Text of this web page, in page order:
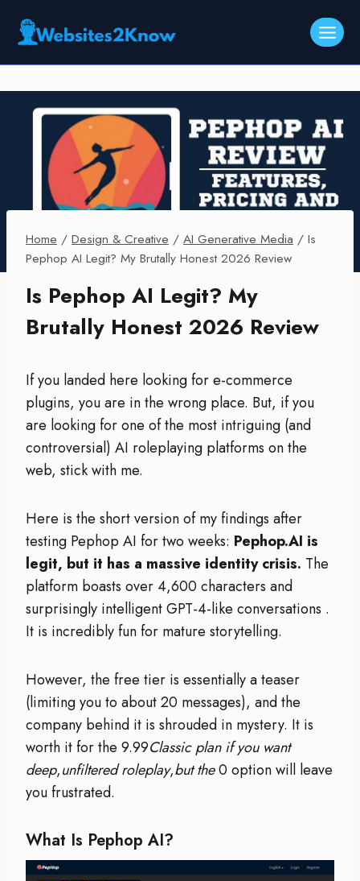
Home / Design & Creative / AI Generative Media / Is
Pephop AI Legit? My Brutally Honest 2026 Review
Is Pephop AI Legit? My
Brutally Honest 2026 Review
If you landed here looking for e-commerce
plugins, you are in the wrong place. But, if you
are looking for one of the most intriguing (and
controversial) AI roleplaying platforms on the
web, stick with me.
Here is the short version of my findings after
testing Pephop AI for two weeks: Pephop.AI is
legit, but it has a massive identity crisis. The
platform boasts over 4,600 characters and
surprisingly intelligent GPT-4-like conversations .
It is incredibly fun for mature storytelling.
However, the free tier is essentially a teaser
(limiting you to about 20 messages), and the
company behind it is shrouded in mystery. It is
worth it for the 9.99Classic plan if you want
deep,unfiltered roleplay,but the0 option will leave
you frustrated.
What Is Pephop AI?